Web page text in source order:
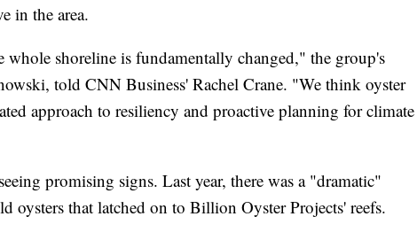
in the area.
whole shoreline is fundamentally changed," the group's
told CNN Business' Rachel Crane. "We think oyster
approach to resiliency and proactive planning for climate
promising signs. Last year, there was a "dramatic"
oysters that latched on to Billion Oyster Projects' reefs.